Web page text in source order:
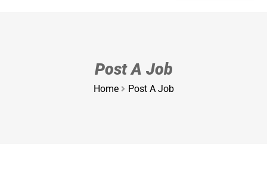
Post A Job
Home Post A Job